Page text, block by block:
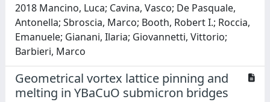
2018 Mancino, Luca; Cavina, Vasco; De Pasquale,
Antonella; Sbroscia, Marco; Booth, Robert I.; Roccia,
Emanuele; Gianani, Ilaria; Giovannetti, Vittorio;
Barbieri, Marco
Geometrical vortex lattice pinning and
melting in YBaCuO submicron bridges